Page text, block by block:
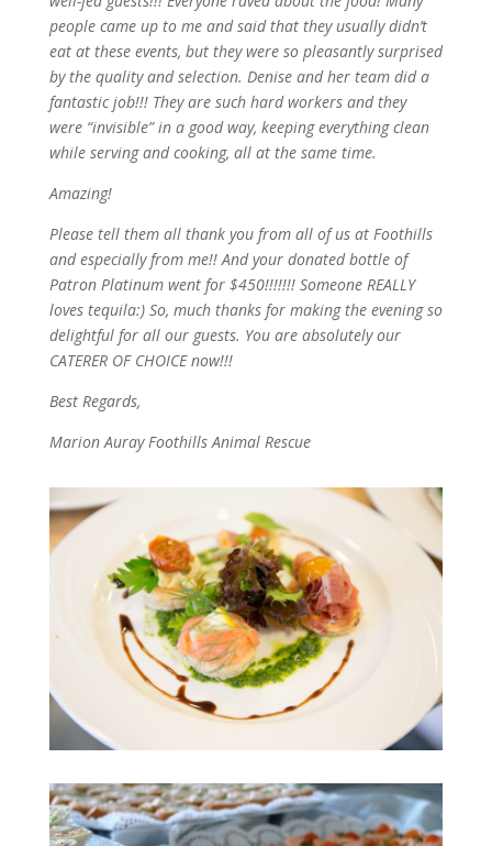
people came up to me and said that they usually didn’t
eat at these events, but they were so pleasantly surprised
by the quality and selection. Denise and her team did a
fantastic job!!! They are such hard workers and they
were “invisible” in a good way, keeping everything clean
while serving and cooking, all at the same time.
Amazing!
Please tell them all thank you from all of us at Foothills
and especially from me!! And your donated bottle of
Patron Platinum went for $450!!!!!!! Someone REALLY
loves tequila:) So, much thanks for making the evening so
delightful for all our guests. You are absolutely our
CATERER OF CHOICE now!!!
Best Regards,
Marion Auray Foothills Animal Rescue